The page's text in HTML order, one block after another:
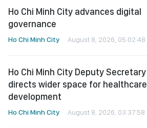
Ho Chi Minh City advances digital
governance
Ho Chi Minh City August 8, 2026, 05:02:48
Ho Chi Minh City Deputy Secretary
directs wider space for healthcare
development
Ho Chi Minh City August 8, 2026, 03:37:58